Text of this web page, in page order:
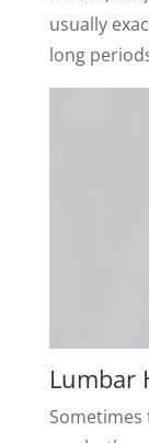
usually
long
Lumbar